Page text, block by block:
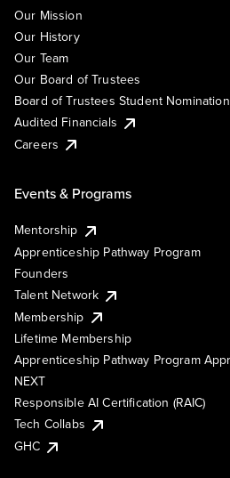
Our Mission
Our History
Our Team
Our Board of Trustees
Board of Trustees Student
Audited Financials
Careers
Events & Programs
Mentorship
Apprenticeship Pathway Program
Founders
Talent Network
Membership
Lifetime Membership
Apprenticeship Pathway Program
NEXT
Responsible AI Certification (RAIC)
Tech Collabs
GHC